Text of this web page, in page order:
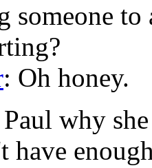
to
: Oh honey.
why
have